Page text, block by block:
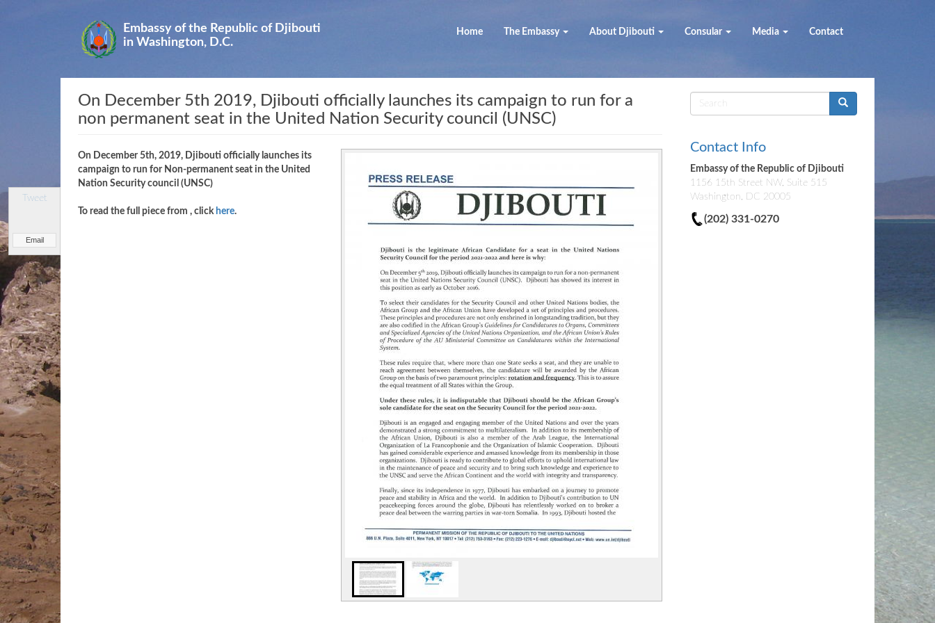
Embassy of the Republic of Djibouti
in Washington, D.C.
Home The Embassy About Djibouti Consular Media Contact
On December 5th 2019, Djibouti officially launches its campaign to run for a
non permanent seat in the United Nation Security council (UNSC)
Tweet
Email
On December 5th, 2019, Djibouti officially launches its
campaign to run for Non-permanent seat in the United
Nation Security council (UNSC)
To read the full piece from , click here.
Search
form
Contact Info
Embassy of the Republic of Djibouti
1156 15th Street NW, Suite 515
Washington, DC 20005
(202) 331-0270